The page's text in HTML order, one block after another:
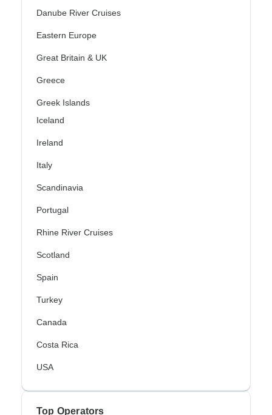
Danube River Cruises
Eastern Europe
Great Britain & UK
Greece
Greek Islands
Iceland
Ireland
Italy
Scandinavia
Portugal
Rhine River Cruises
Scotland
Spain
Turkey
Canada
Costa Rica
USA
Top Operators